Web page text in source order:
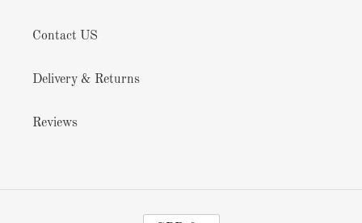
Contact US
Delivery & Returns
Reviews